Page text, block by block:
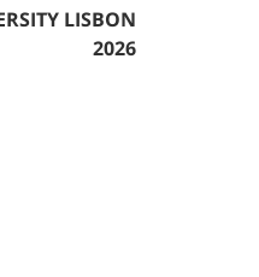
LISBON
2026